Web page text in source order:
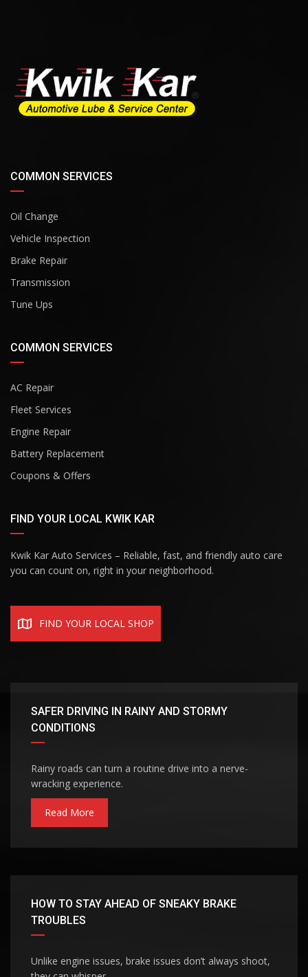
COMMON SERVICES
Oil Change
Vehicle Inspection
Brake Repair
Transmission
Tune Ups
COMMON SERVICES
AC Repair
Fleet Services
Engine Repair
Battery Replacement
Coupons & Offers
FIND YOUR LOCAL KWIK KAR
Kwik Kar Auto Services – Reliable, fast, and friendly auto care
you can count on, right in your neighborhood.
FIND YOUR LOCAL SHOP
SAFER DRIVING IN RAINY AND STORMY
CONDITIONS
Rainy roads can turn a routine drive into a nerve-
wracking experience.
Read More
HOW TO STAY AHEAD OF SNEAKY BRAKE
TROUBLES
Unlike engine issues, brake issues don’t always shoot,